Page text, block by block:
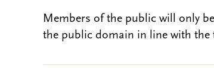
Members of the public will only
the public domain in line with